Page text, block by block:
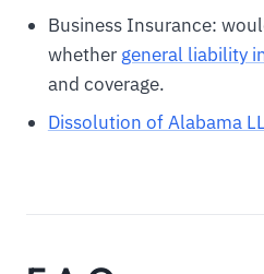
Business Insurance:
whether general liability
and coverage.
Dissolution of Alabama